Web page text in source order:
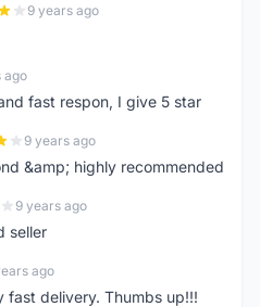
9 years ago
ago
fast respon, I give 5 star
9 years ago
&amp; highly recommended
9 years ago
seller
ago
fast delivery. Thumbs up!!!